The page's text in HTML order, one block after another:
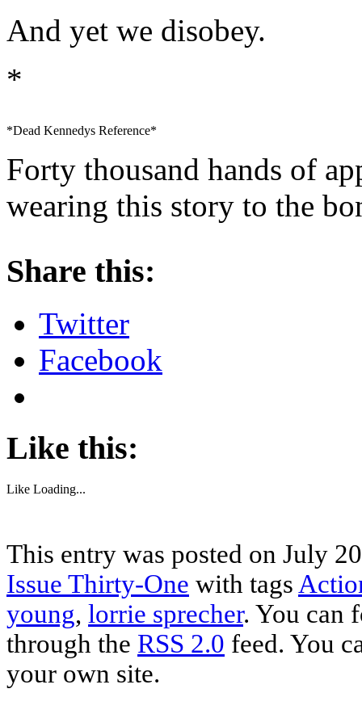
And yet we disobey.
*
*Dead Kennedys Reference*
Forty thousand hands of
wearing this story to the
Share this:
Twitter
Facebook
Like this:
Like Loading...
This entry was posted on July
Issue Thirty-One with tags
young, lorrie sprecher. You can
through the RSS 2.0 feed. You
your own site.